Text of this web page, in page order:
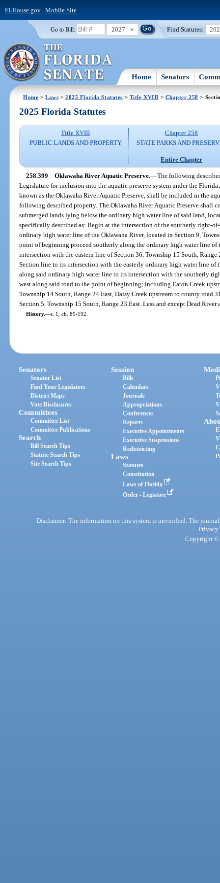
FLHouse.gov| Mobile Site
Go to Bill: 2027 Find Statutes:
Home Senators
Home >Laws >2025 Florida Statutes > Title XVIII > Chapter 258 >
2025 Florida Statutes
Title XVIII
PUBLIC LANDS AND PROPERTY
Chapter 258
STATE PARKS AND
Entire Chapter
258.399 Oklawaha River Aquatic Preserve.—The following
Legislature for inclusion into the aquatic preserve system under the Florida
known as the Oklawaha River Aquatic Preserve, shall be included in the
following described property. The Oklawaha River Aquatic Preserve shall
submerged lands lying below the ordinary high water line of said land,
specifically described as: Begin at the intersection of the southerly right-
ordinary high water line of the Oklawaha River, located in Section 9,
point of beginning proceed southerly along the ordinary high water line of
intersection with the eastern line of Section 36, Township 15 South,
Section line to its intersection with the easterly ordinary high water line of
along said ordinary high water line to its intersection with the southerly
west along said road to the point of beginning; including Eaton Creek
Township 14 South, Range 24 East, Daisy Creek upstream to county road
Section 5, Township 15 South, Range 23 East. Less and except Dead River
History.—s. 1, ch. 89-192.
Senators
Senator List
Find Your Legislators
District Maps
Vote Disclosures
Committees
Committee List
Committee Publications
Search
Bill Search Tips
Statute Search Tips
Site Search Tips
Session
Bills
Calendars
Journals
Appropriations
Conferences
Reports
Executive Appointments
Executive Suspensions
Redistricting
Laws
Statutes
Constitution
Laws of Florida
Order - Legistore
Disclaimer: The information on this system is unverified. The
Privacy
Copyright ©